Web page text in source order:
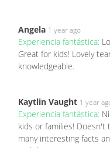
Angela 1 year ago
Experiencia fantástica:
Great for kids! Lovely
knowledgeable.
Kaytlin Vaught 1 year
Experiencia fantástica:
kids or families!
many interesting facts